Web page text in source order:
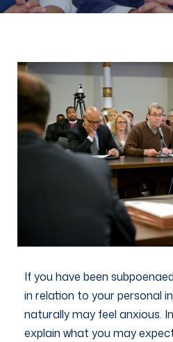
If you have been
in relation to your personal
naturally may feel anxious.
explain what you may